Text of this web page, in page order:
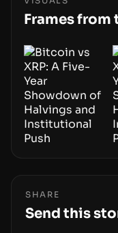
and physical
Frames from
SHARE
Send this